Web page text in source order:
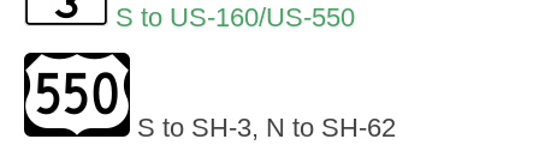
S to US-160/US-550
S to SH-3, N to SH-62